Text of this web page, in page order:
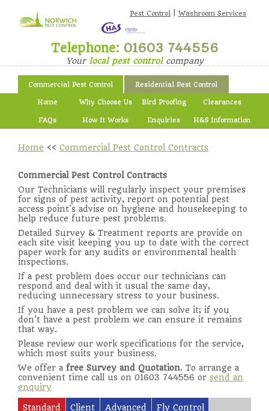
Pest Control Washroom Services
Telephone: 01603 744556
Your local pest controlcompany
Commercial Pest Control Residential Pest Control
Home Why Choose Us Bird Proofing Clearances
FAQs How It Works Enquiries H&S Information
Home << Commercial Pest Control Contracts
Commercial Pest Control Contracts
Our Technicians will regularly inspect your premises
for signs of pest activity, report on potential pest
access point's advise on hygiene and housekeeping to
help reduce future pest problems.
Detailed Survey & Treatment reports are provide on
each site visit keeping you up to date with the correct
paper work for any audits or environmental health
inspections.
If a pest problem does occur our technicians can
respond and deal with it usual the same day,
reducing unnecessary stress to your business.
If you have a pest problem we can solve it; if you
don't have a pest problem we can ensure it remains
that way.
Please review our work specifications for the service,
which most suits your business.
We offer a free Survey and Quotation. To arrange a
convenient time call us on 01603 744556 or send an
enquiry
Standard Client Advanced Fly Control